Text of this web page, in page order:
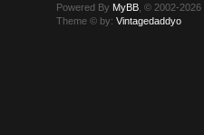
Powered By MyBB , © 2002-2026
Theme © by:Vintagedaddyo